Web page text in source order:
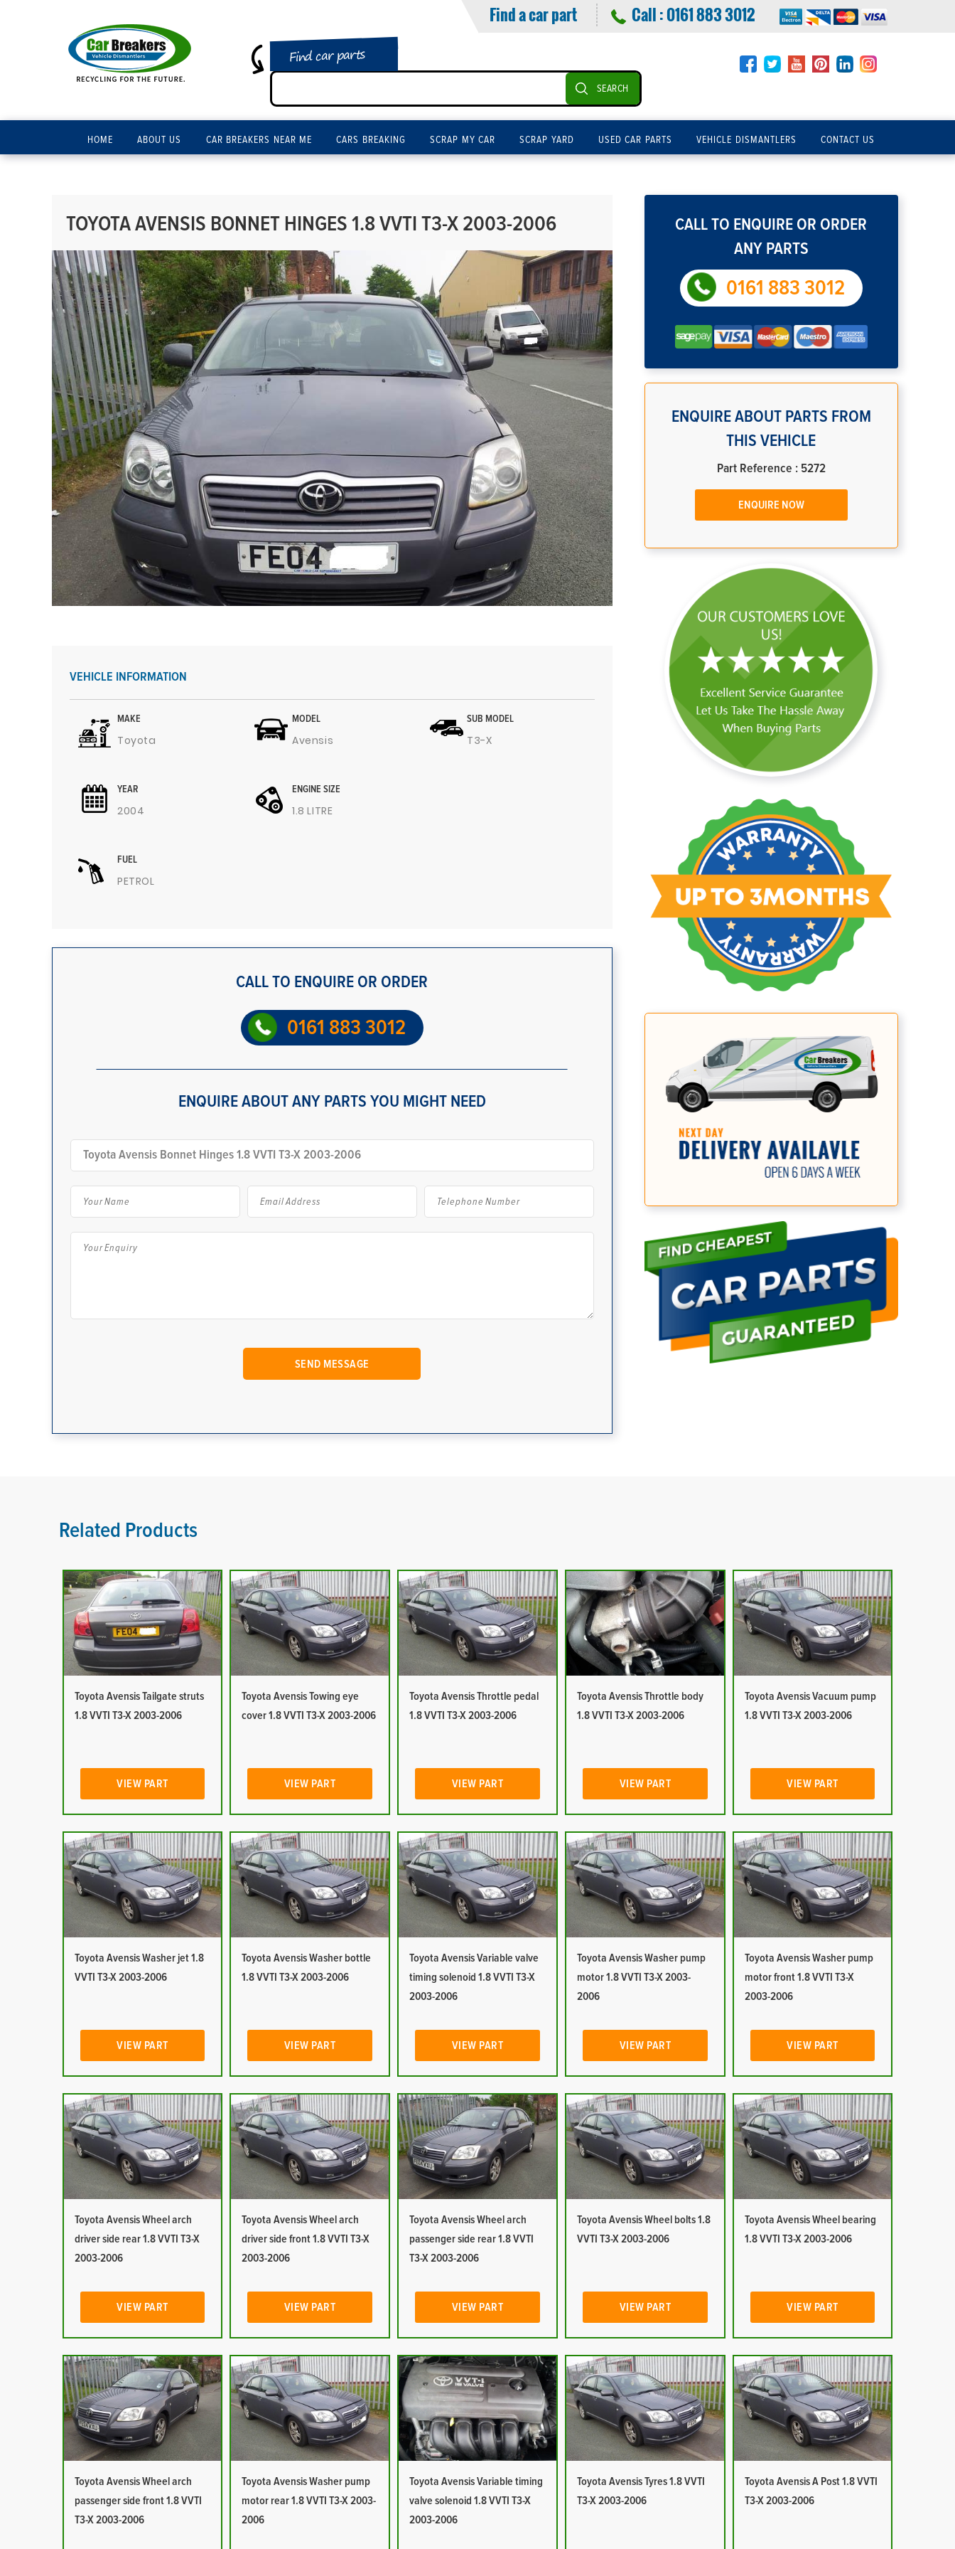
Find a car part Call :0161 883 3012
Find car parts
SEARCH
HOME ABOUT US CAR BREAKERS NEAR ME CARS BREAKING SCRAP MY CAR SCRAP YARD USED CAR PARTS VEHICLE DISMANTLERS CONTACT US
TOYOTA AVENSIS BONNET HINGES 1.8 VVTI T3-X 2003-2006
VEHICLE INFORMATION
MAKE
Toyota
MODEL
Avensis
SUB MODEL
T3-X
YEAR
2004
ENGINE SIZE
1.8 LITRE
FUEL
PETROL
CALL TO ENQUIRE OR ORDER
0161 883 3012
ENQUIRE ABOUT ANY PARTS YOU MIGHT NEED
CALL TO ENQUIRE OR ORDER
ANY PARTS
0161 883 3012
ENQUIRE ABOUT PARTS FROM
THIS VEHICLE
Part Reference : 5272
ENQUIRE NOW
Related Products
Toyota Avensis Tailgate struts
1.8 VVTI T3-X 2003-2006
VIEW PART
Toyota Avensis Towing eye
cover 1.8 VVTI T3-X 2003-2006
VIEW PART
Toyota Avensis Throttle pedal
1.8 VVTI T3-X 2003-2006
VIEW PART
Toyota Avensis Throttle body
1.8 VVTI T3-X 2003-2006
VIEW PART
Toyota Avensis Vacuum pump
1.8 VVTI T3-X 2003-2006
VIEW PART
Toyota Avensis Washer jet 1.8
VVTI T3-X 2003-2006
VIEW PART
Toyota Avensis Washer bottle
1.8 VVTI T3-X 2003-2006
VIEW PART
Toyota Avensis Variable valve
timing solenoid 1.8 VVTI T3-X
2003-2006
VIEW PART
Toyota Avensis Washer pump
motor 1.8 VVTI T3-X 2003-
2006
VIEW PART
Toyota Avensis Washer pump
motor front 1.8 VVTI T3-X
2003-2006
VIEW PART
Toyota Avensis Wheel arch
driver side rear 1.8 VVTI T3-X
2003-2006
VIEW PART
Toyota Avensis Wheel arch
driver side front 1.8 VVTI T3-X
2003-2006
VIEW PART
Toyota Avensis Wheel arch
passenger side rear 1.8 VVTI
T3-X 2003-2006
VIEW PART
Toyota Avensis Wheel bolts 1.8
VVTI T3-X 2003-2006
VIEW PART
Toyota Avensis Wheel bearing
1.8 VVTI T3-X 2003-2006
VIEW PART
Toyota Avensis Wheel arch
passenger side front 1.8 VVTI
T3-X 2003-2006
Toyota Avensis Washer pump
motor rear 1.8 VVTI T3-X 2003-
2006
Toyota Avensis Variable timing
valve solenoid 1.8 VVTI T3-X
2003-2006
Toyota Avensis Tyres 1.8 VVTI
T3-X 2003-2006
Toyota Avensis A Post 1.8 VVTI
T3-X 2003-2006